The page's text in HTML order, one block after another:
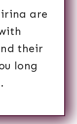
are
their
long